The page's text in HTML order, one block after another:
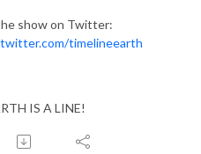
show on Twitter:
timelineearth
IS A LINE!